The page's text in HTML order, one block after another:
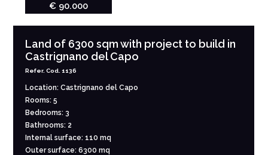
€ 90.000
Land of 6300 sqm with project to build in
Castrignano del Capo
Refer. Cod. 1136
Location: Castrignano del Capo
Rooms: 5
Bedrooms: 3
Bathrooms: 2
Internal surface: 110 mq
Outer surface: 6300 mq